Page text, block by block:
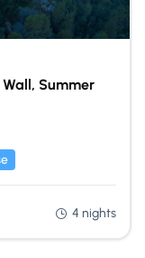
Summer
4 nights